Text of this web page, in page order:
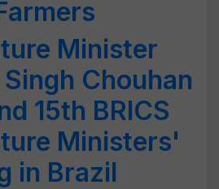
Minister
Chouhan
15th BRICS
Ministers'
in Brazil